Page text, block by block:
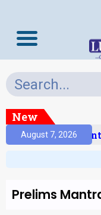
New
August 7, 2026
Prelims Mantra
Prelims